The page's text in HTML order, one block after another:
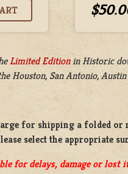
Limited EditioninHistoric
Houston, San Antonio, Austin
for shipping afolded or
select the appropriate
for delays, damage or lost